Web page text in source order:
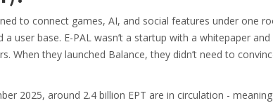
to connect games, AI, and social features under one
user base. E-PAL wasn’t a startup with a whitepaper
When they launched Balance, they didn’t need to
2025, around 2.4 billion EPT are in circulation -